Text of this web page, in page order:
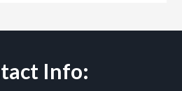
Info: